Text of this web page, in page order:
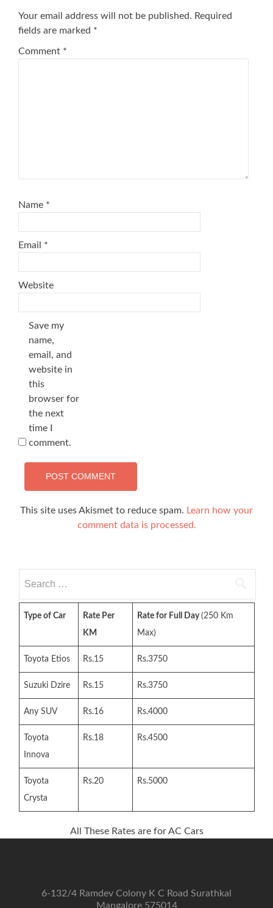
Your email address will not be published. Required
fields are marked *
Comment *
Name *
Email *
Website
Save my
name,
email, and
website in
this
browser for
the next
time I
comment.
This site uses Akismet to reduce spam. Learn how your
comment data is processed.
for:
Type of Car
Rate Per
KM
Rate for Full Day(250 Km
Max)
Toyota Etios Rs.15 Rs.3750
Suzuki Dzire Rs.15 Rs.3750
Any SUV Rs.16 Rs.4000
Toyota
Innova
Rs.18 Rs.4500
Toyota
Crysta
Rs.20 Rs.5000
All These Rates are for AC Cars
6-132/4 Ramdev Colony K C Road Surathkal
Mangalore 575014